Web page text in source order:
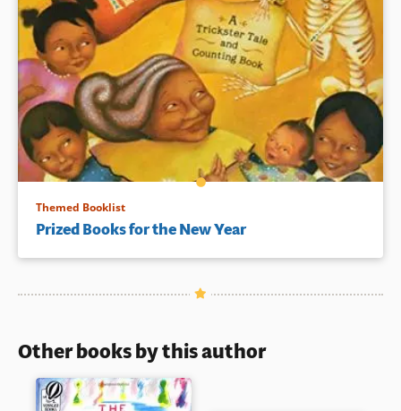
Themed Booklist
Prized Books for the New Year
Other books by this author